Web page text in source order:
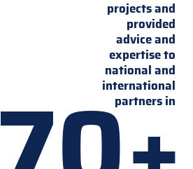
projects and
provided
advice and
expertise to
national and
international
partners in